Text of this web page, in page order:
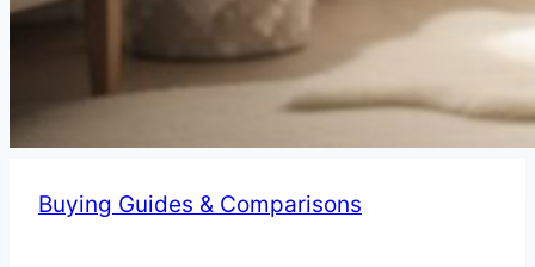
Buying Guides & Comparisons